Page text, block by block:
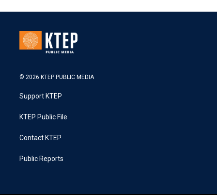
© 2026 KTEP PUBLIC MEDIA
Support KTEP
KTEP Public File
Contact KTEP
Public Reports